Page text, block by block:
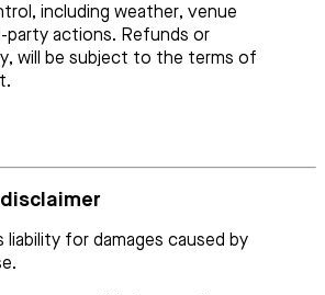
including weather, venue
party actions. Refunds or
will be subject to the terms of
liability for damages caused by